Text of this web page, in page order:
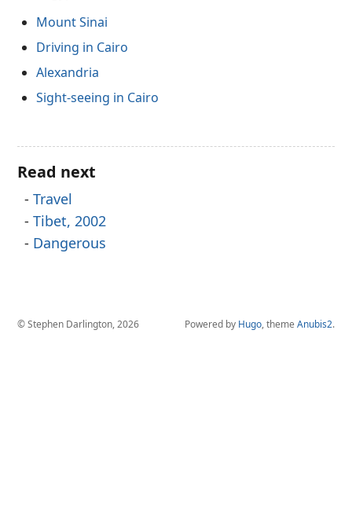
Mount Sinai
Driving in Cairo
Alexandria
Sight-seeing in Cairo
Read next
Travel
Tibet, 2002
Dangerous
© Stephen Darlington, 2026 Powered by Hugo, theme Anubis2.